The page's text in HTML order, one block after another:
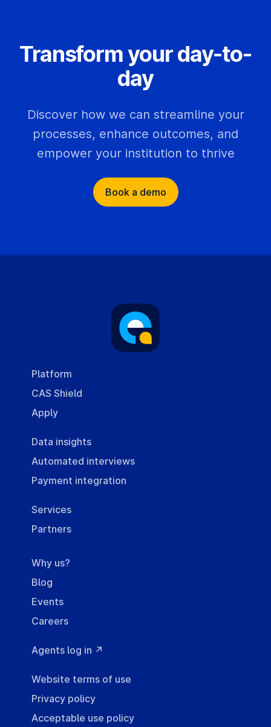
Transform your day-to-
day
Discover how we can streamline your
processes, enhance outcomes, and
empower your institution to thrive
Book a demo
Platform
CAS Shield
Apply
Data insights
Automated interviews
Payment integration
Services
Partners
Why us?
Blog
Events
Careers
Agents log in ↗
Website terms of use
Privacy policy
Acceptable use policy